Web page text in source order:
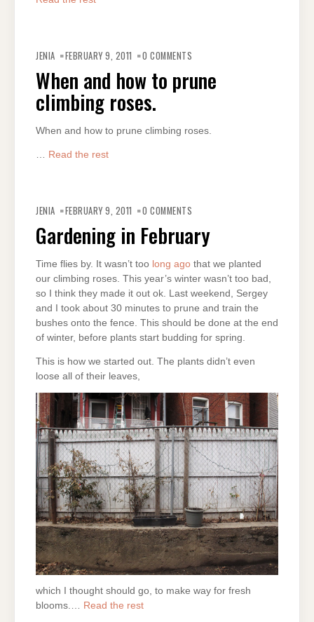
JENIA FEBRUARY 9, 2011 0 COMMENTS
When and how to prune
climbing roses.
When and how to prune climbing roses.
… Read the rest
JENIA FEBRUARY 9, 2011 0 COMMENTS
Gardening in February
Time flies by. It wasn’t too long ago that we planted
our climbing roses. This year’s winter wasn’t too bad,
so I think they made it out ok. Last weekend, Sergey
and I took about 30 minutes to prune and train the
bushes onto the fence. This should be done at the end
of winter, before plants start budding for spring.
This is how we started out. The plants didn’t even
loose all of their leaves,
which I thought should go, to make way for fresh
blooms.… Read the rest